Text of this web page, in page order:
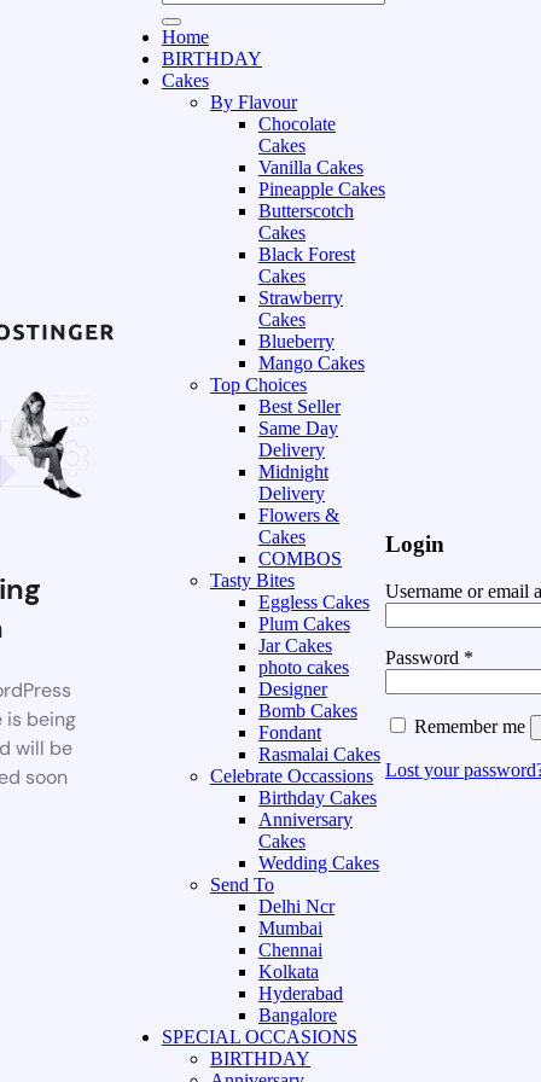
is being
will be
soon
Home
BIRTHDAY
Cakes
By Flavour
Chocolate
Cakes
Vanilla Cakes
Pineapple Cakes
Butterscotch
Cakes
Black Forest
Cakes
Strawberry
Cakes
Blueberry
Mango Cakes
Top Choices
Best Seller
Same Day
Delivery
Midnight
Delivery
Flowers &
Cakes
COMBOS
Tasty Bites
Eggless Cakes
Plum Cakes
Jar Cakes
photo cakes
Designer
Bomb Cakes
Fondant
Rasmalai Cakes
Celebrate Occassions
Birthday Cakes
Anniversary
Cakes
Wedding Cakes
Send To
Delhi Ncr
Mumbai
Chennai
Kolkata
Hyderabad
Bangalore
SPECIAL OCCASIONS
BIRTHDAY
Login
Username or email
Password *
Remember me
Lost your